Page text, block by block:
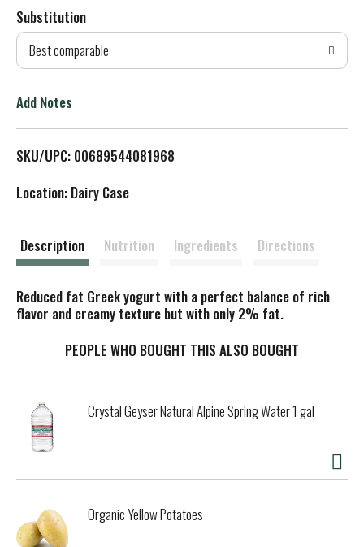
d
T
L
t
Substitution
Best comparable
Add Notes
SKU/UPC: 00689544081968
Location: Dairy Case
Description Nutrition Ingredients Directions
Reduced fat Greek yogurt with a perfect balance of rich
flavor and creamy texture but with only 2% fat.
PEOPLE WHO BOUGHT THIS ALSO BOUGHT
Crystal Geyser Natural Alpine Spring Water 1 gal
Organic Yellow Potatoes